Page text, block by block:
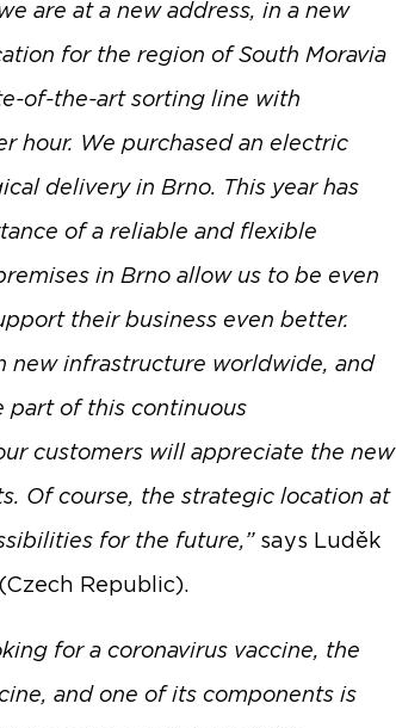
are at a new address, in a new
for the region of South Moravia
of-the-art sorting line with
hour. We purchased an electric
delivery in Brno. This year has
of a reliable and flexible
in Brno allow us to be even
their business even better.
new infrastructure worldwide, and
part of this continuous
customers will appreciate the new
Of course, the strategic location at
for the future,” says Luděk
Republic).
for a coronavirus vaccine, the
and one of its components is